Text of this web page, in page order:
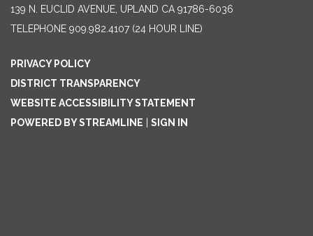
139 N. EUCLID AVENUE, UPLAND CA 91786-6036
TELEPHONE 909.982.4107 (24 HOUR LINE)
PRIVACY POLICY
DISTRICT TRANSPARENCY
WEBSITE ACCESSIBILITY STATEMENT
POWERED BY STREAMLINE | SIGN IN